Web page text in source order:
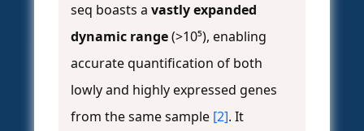
seq boasts a vastly expanded
dynamic range(>10⁵), enabling
accurate quantification of both
lowly and highly expressed genes
from the same sample [2]. It